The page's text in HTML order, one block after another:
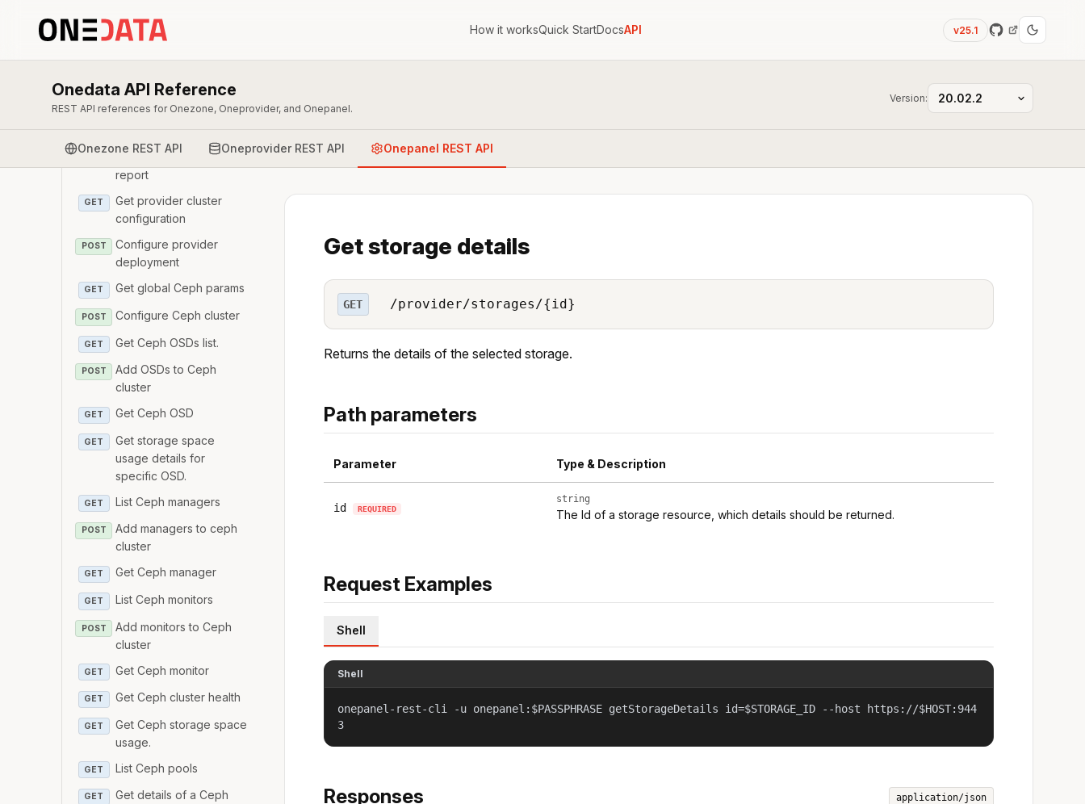
How it worksQuick StartDocsAPI v25.1
Onedata API Reference
REST API references for Onezone, Oneprovider, and Onepanel.
Version:
Onezone REST API Oneprovider REST API Onepanel REST API
Oneprovider
PATCH Modify provider details
DELETE Unregister provider
Get provider nagios
report
GET
Get provider cluster
configuration
POST
Configure provider
deployment
GET Get global Ceph params
POST Configure Ceph cluster
GET Get Ceph OSDs list.
POST
Add OSDs to Ceph
cluster
GET Get Ceph OSD
GET
Get storage space
usage details for
specific OSD.
GET List Ceph managers
POST
Add managers to ceph
cluster
GET Get Ceph manager
GET List Ceph monitors
POST
Add monitors to Ceph
cluster
GET Get Ceph monitor
GET Get Ceph cluster health
GET
Get Ceph storage space
usage.
GET List Ceph pools
GET
Get details of a Ceph
Get storage details
GET /provider/storages/{id}
Returns the details of the selected storage.
Path parameters
Parameter Type & Description
id REQUIRED
string
The Id of a storage resource, which details should be returned.
Request Examples
Shell
Shell
onepanel-rest-cli -u onepanel:$PASSPHRASE getStorageDetails id=$STORAGE_ID --host https://$HOST:944
3
Responses application/json